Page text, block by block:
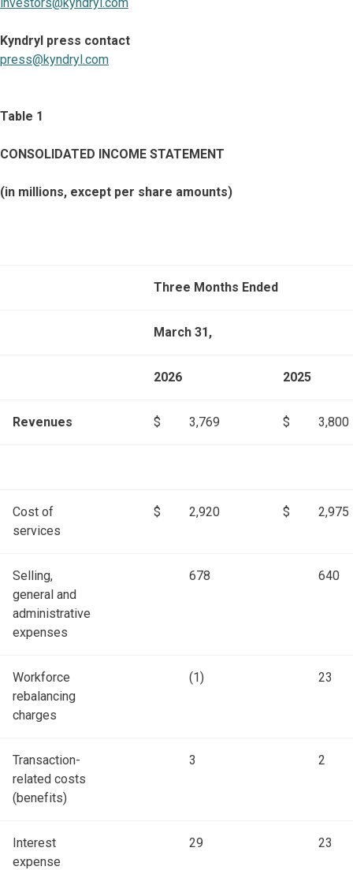
Kyndryl press contact
press@kyndryl.com
Table 1
CONSOLIDATED INCOME STATEMENT
(in millions, except per share amounts)
Three Months Ended
March 31,
2026 2025
Revenues $ 3,769 $ 3,800
Cost of
services
$ 2,920 $ 2,975
Selling,
general and
administrative
expenses
678 640
Workforce
rebalancing
charges
(1) 23
Transaction-
related costs
(benefits)
3 2
Interest
expense
29 23